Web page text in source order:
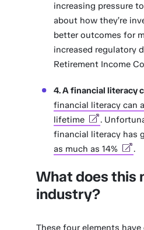
increasing pressure
about how they’re
better outcomes for
increased regulatory
Retirement Income
4. A financial literacy
financial literacy can
lifetime
.
financial literacy has
as much as 14%
.
What does this
industry?
These four elements